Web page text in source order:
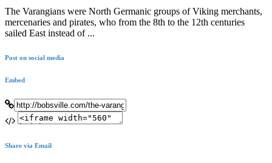
The Varangians were North Germanic groups of Viking merchants,
mercenaries and pirates, who from the 8th to the 12th centuries
sailed East instead of ...
Post on social media
Embed
Share via Email